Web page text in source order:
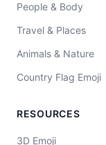
People & Body
Travel & Places
Animals & Nature
Country Flag Emoji
RESOURCES
3D Emoji